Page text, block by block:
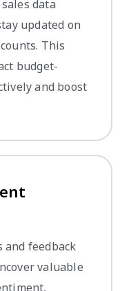
data
updated on
This
budget-
and boost
and feedback
valuable